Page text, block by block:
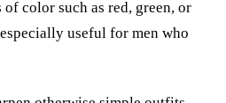
color such as red, green, or
useful for men who